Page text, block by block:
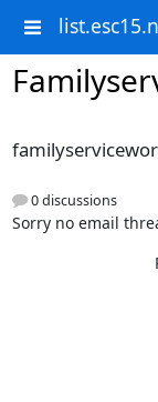
0 discussions
Sorry no email